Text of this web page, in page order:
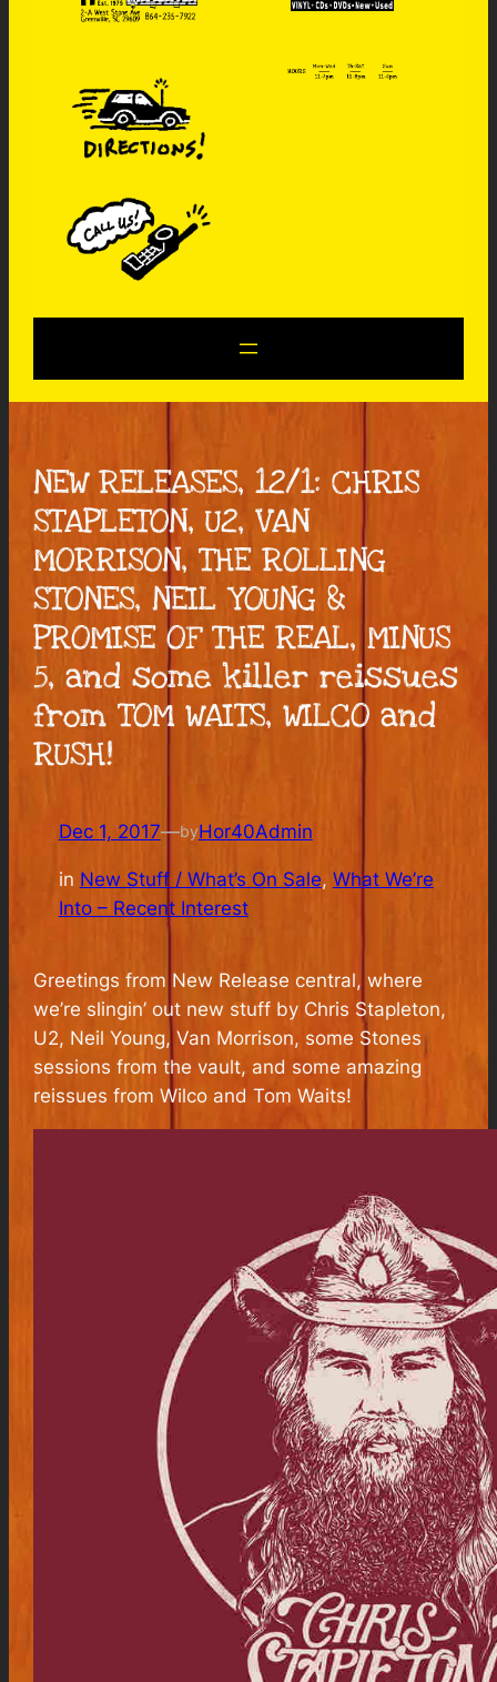
NEW RELEASES, 12/1: CHRIS
STAPLETON, U2, VAN
MORRISON, THE ROLLING
STONES, NEIL YOUNG &
PROMISE OF THE REAL, MINUS
5, and some killer reissues
from TOM WAITS, WILCO and
RUSH!
Dec 1, 2017—byHor40Admin
in New Stuff / What’s On Sale, What We’re
Into – Recent Interest
Greetings from New Release central, where
we’re slingin’ out new stuff by Chris Stapleton,
U2, Neil Young, Van Morrison, some Stones
sessions from the vault, and some amazing
reissues from Wilco and Tom Waits!